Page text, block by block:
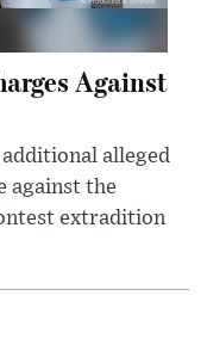
Against
alleged
against the
extradition